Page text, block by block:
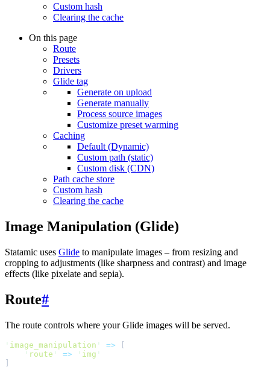
Custom hash
Clearing the cache
On this page
Route
Presets
Drivers
Glide tag
Generate on upload
Generate manually
Process source images
Customize preset warming
Caching
Default (Dynamic)
Custom path (static)
Custom disk (CDN)
Path cache store
Custom hash
Clearing the cache
Image Manipulation (Glide)
Statamic uses Glide to manipulate images – from resizing and
cropping to adjustments (like sharpness and contrast) and image
effects (like pixelate and sepia).
Route#
The route controls where your Glide images will be served.
' image_manipulation ' =>
' route ' => ' img '